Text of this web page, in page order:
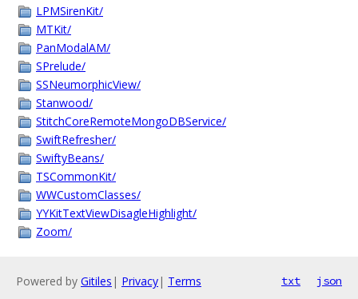
LPMSirenKit/
MTKit/
PanModalAM/
SPrelude/
SSNeumorphicView/
Stanwood/
StitchCoreRemoteMongoDBService/
SwiftRefresher/
SwiftyBeans/
TSCommonKit/
WWCustomClasses/
YYKitTextViewDisagleHighlight/
Zoom/
Powered by Gitiles | Privacy| Terms txt json